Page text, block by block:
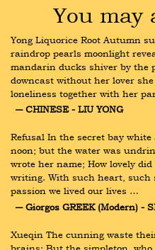
You
Yong Liquorice Root Autumn
raindrop pearls moonlight
mandarin ducks shiver by the
downcast without her lover
loneliness together with her
― CHINESE - LIU YONG
Refusal In the secret bay
noon; but the water was
wrote her name; How lovely
writing. With such heart,
passion we lived our lives …
― Giorgos GREEK (Modern) -
Xueqin The cunning waste